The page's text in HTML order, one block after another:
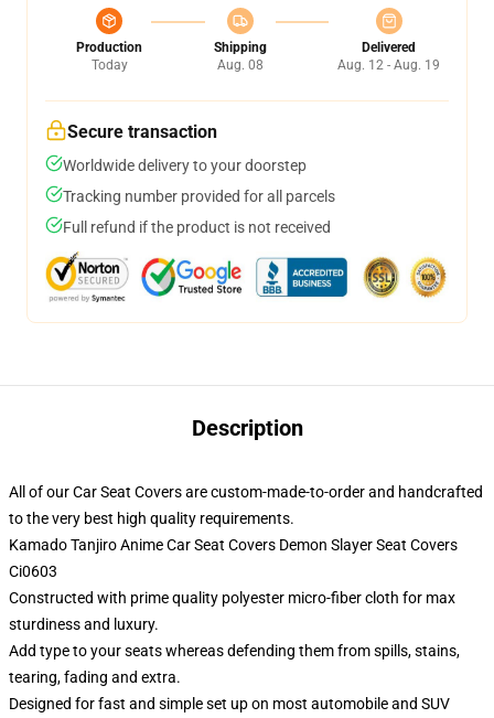
Production
Today
Shipping
Aug. 08
Delivered
Aug. 12 - Aug. 19
Secure transaction
Worldwide delivery to your doorstep
Tracking number provided for all parcels
Full refund if the product is not received
Description
All of our Car Seat Covers are custom-made-to-order and handcrafted
to the very best high quality requirements.
Kamado Tanjiro Anime Car Seat Covers Demon Slayer Seat Covers
Ci0603
Constructed with prime quality polyester micro-fiber cloth for max
sturdiness and luxury.
Add type to your seats whereas defending them from spills, stains,
tearing, fading and extra.
Designed for fast and simple set up on most automobile and SUV